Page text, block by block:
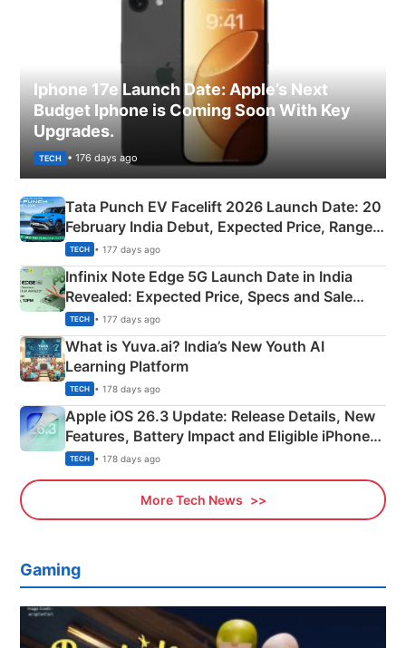
Iphone 17e Launch Date: Apple’s Next
Budget Iphone is Coming Soon With Key
Upgrades.
TECH • 176 days ago
Tata Punch EV Facelift 2026 Launch Date: 20
February India Debut, Expected Price, Range &
New Features
TECH • 177 days ago
Infinix Note Edge 5G Launch Date in India
Revealed: Expected Price, Specs and Sale
Details
TECH • 177 days ago
What is Yuva.ai? India’s New Youth AI
Learning Platform
TECH • 178 days ago
Apple iOS 26.3 Update: Release Details, New
Features, Battery Impact and Eligible iPhones
Explained
TECH • 178 days ago
More Tech News
Gaming